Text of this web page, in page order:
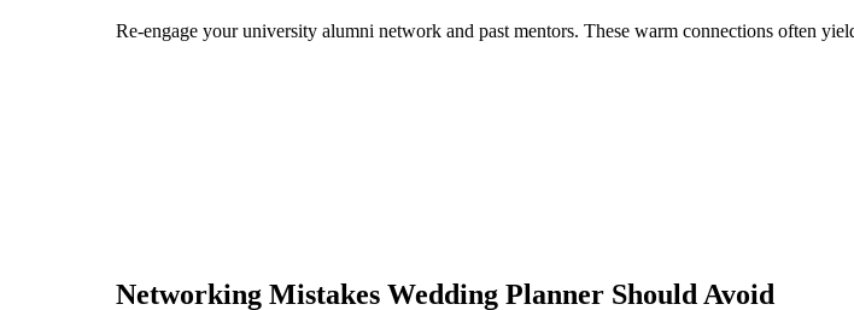
Re-engage your university alumni network and past mentors. These warm connections often
Networking Mistakes Wedding Planner Should Avoid